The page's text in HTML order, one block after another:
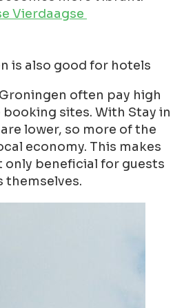
Vierdaagse
is also good for hotels
often pay high
sites. With Stay in
lower, so more of the
economy. This makes
only beneficial for guests
themselves.